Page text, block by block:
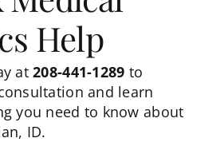
Help
at208-441-1289 to
and learn
you need to know about
ID.